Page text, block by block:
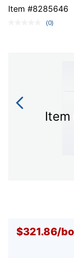
Item #8285646
No
(0)
$321.86/